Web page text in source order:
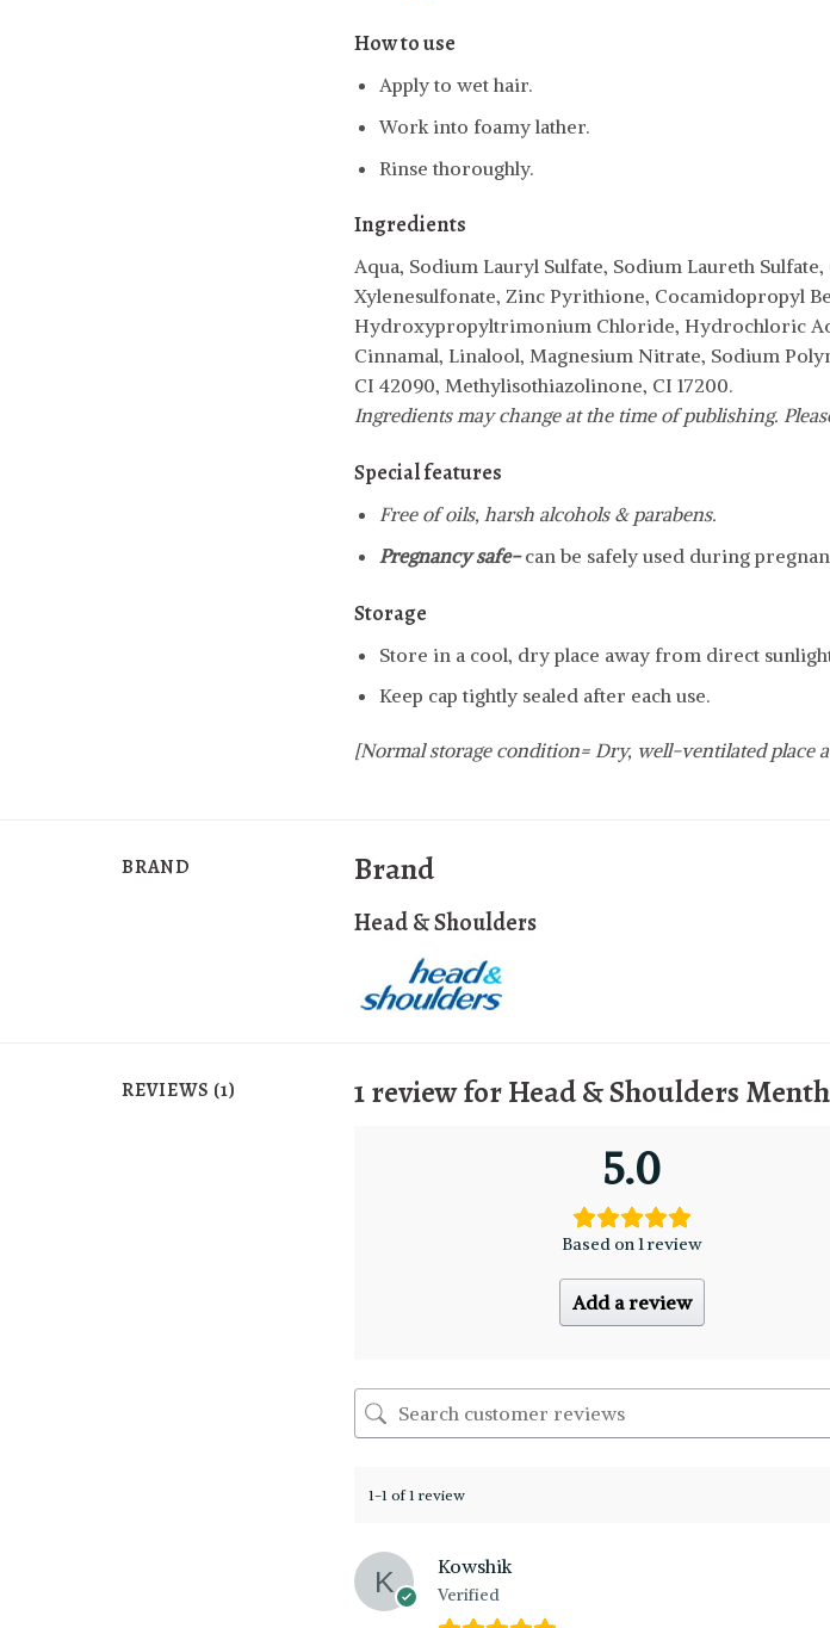
How to use
Apply to wet hair.
Work into foamy lather.
Rinse thoroughly.
Ingredients
Aqua, Sodium Lauryl Sulfate, Sodium Laureth
Xylenesulfonate, Zinc Pyrithione, Cocamidopropyl
Hydroxypropyltrimonium Chloride, Hydrochloric
Cinnamal, Linalool, Magnesium Nitrate, Sodium
CI 42090, Methylisothiazolinone, CI 17200.
Ingredients may change at the time of publishing.
Special features
Free of oils, harsh alcohols & parabens.
Pregnancy safe-can be safely used during
Storage
Store in a cool, dry place away from direct
Keep cap tightly sealed after each use.
[Normal storage condition= Dry, well-ventilated place
BRAND Brand
Head & Shoulders
REVIEWS (1) 1 review forHead & Shoulders
5.0
Based on 1 review
Add a review
1-1 of 1 review
Kowshik
Verified